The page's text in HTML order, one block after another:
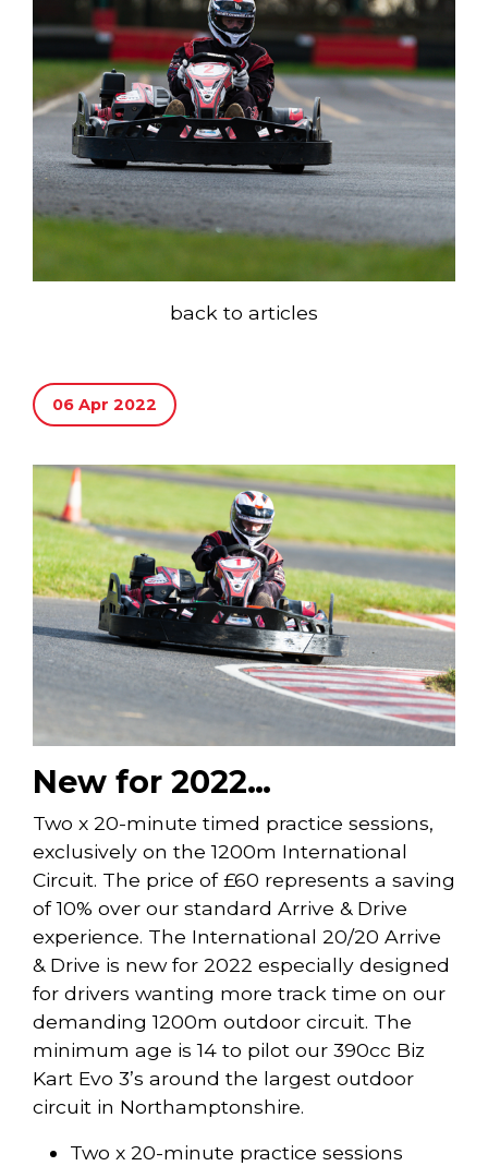
back to articles
06 Apr 2022
New for 2022…
Two x 20-minute timed practice sessions,
exclusively on the 1200m International
Circuit. The price of £60 represents a saving
of 10% over our standard Arrive & Drive
experience. The International 20/20 Arrive
& Drive is new for 2022 especially designed
for drivers wanting more track time on our
demanding 1200m outdoor circuit. The
minimum age is 14 to pilot our 390cc Biz
Kart Evo 3’s around the largest outdoor
circuit in Northamptonshire.
Two x 20-minute practice sessions